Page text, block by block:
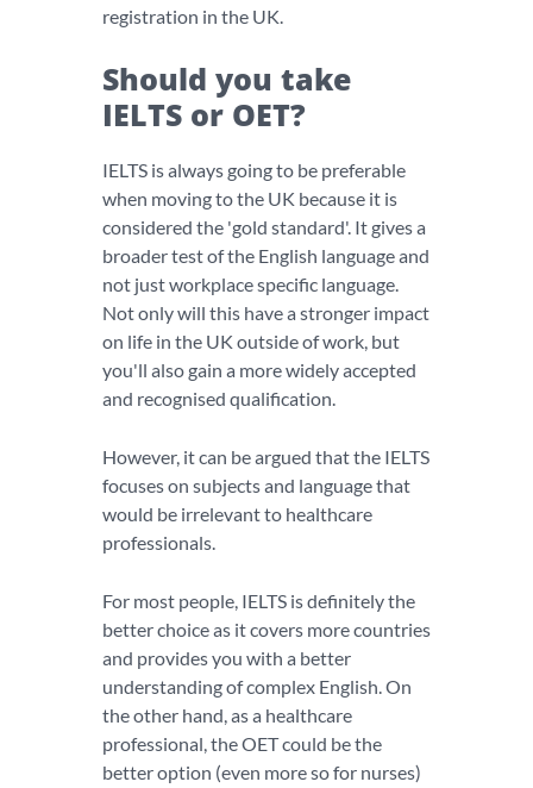
registration in the UK.
Should you take
IELTS or OET?
IELTS is always going to be preferable
when moving to the UK because it is
considered the 'gold standard'. It gives a
broader test of the English language and
not just workplace specific language.
Not only will this have a stronger impact
on life in the UK outside of work, but
you'll also gain a more widely accepted
and recognised qualification.
However, it can be argued that the IELTS
focuses on subjects and language that
would be irrelevant to healthcare
professionals.
For most people, IELTS is definitely the
better choice as it covers more countries
and provides you with a better
understanding of complex English. On
the other hand, as a healthcare
professional, the OET could be the
better option (even more so for nurses)